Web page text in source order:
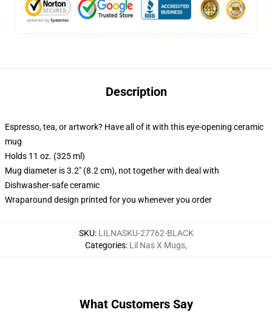
Description
Espresso, tea, or artwork? Have all of it with this eye-opening ceramic
mug
Holds 11 oz. (325 ml)
Mug diameter is 3.2" (8.2 cm), not together with deal with
Dishwasher-safe ceramic
Wraparound design printed for you whenever you order
SKU: LILNASKU-27762-BLACK
Categories: Lil Nas X Mugs,
What Customers Say